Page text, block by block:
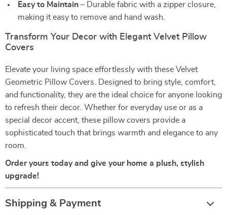
Easy to Maintain – Durable fabric with a zipper closure,
making it easy to remove and hand wash.
Transform Your Decor with Elegant Velvet Pillow
Covers
Elevate your living space effortlessly with these Velvet
Geometric Pillow Covers. Designed to bring style, comfort,
and functionality, they are the ideal choice for anyone looking
to refresh their decor. Whether for everyday use or as a
special decor accent, these pillow covers provide a
sophisticated touch that brings warmth and elegance to any
room.
Order yours today and give your home a plush, stylish
upgrade!
Shipping & Payment